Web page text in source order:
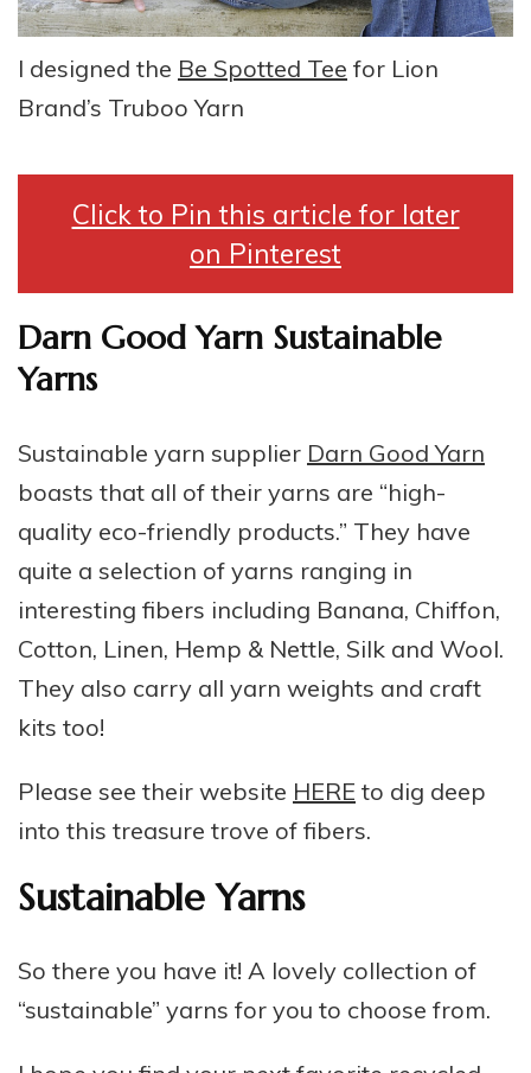
I designed the Be Spotted Tee for Lion
Brand’s Truboo Yarn
Click to Pin this article for later
on Pinterest
Darn Good Yarn Sustainable
Yarns
Sustainable yarn supplier Darn Good Yarn
boasts that all of their yarns are “high-
quality eco-friendly products.” They have
quite a selection of yarns ranging in
interesting fibers including Banana, Chiffon,
Cotton, Linen, Hemp & Nettle, Silk and Wool.
They also carry all yarn weights and craft
kits too!
Please see their website HERE to dig deep
into this treasure trove of fibers.
Sustainable Yarns
So there you have it! A lovely collection of
“sustainable” yarns for you to choose from.